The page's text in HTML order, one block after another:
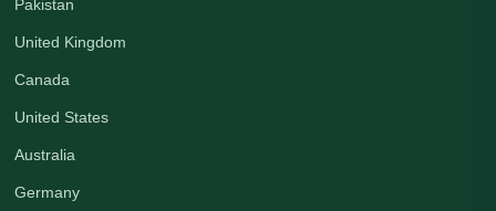
Pakistan
United Kingdom
Canada
United States
Australia
Germany